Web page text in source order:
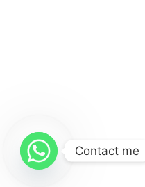
Contact me